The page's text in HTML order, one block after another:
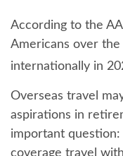
According to the
Americans over
internationally in
Overseas travel
aspirations in
important
coverage travel